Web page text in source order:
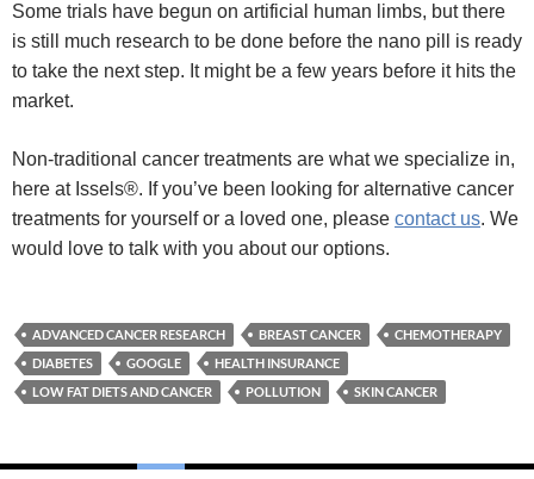
Some trials have begun on artificial human limbs, but there
is still much research to be done before the nano pill is ready
to take the next step. It might be a few years before it hits the
market.
Non-traditional cancer treatments are what we specialize in,
here at Issels®. If you’ve been looking for alternative cancer
treatments for yourself or a loved one, please contact us. We
would love to talk with you about our options.
ADVANCED CANCER RESEARCH BREAST CANCER
CHEMOTHERAPY
DIABETES
GOOGLE
HEALTH INSURANCE
LOW FAT DIETS AND CANCER
POLLUTION SKIN CANCER